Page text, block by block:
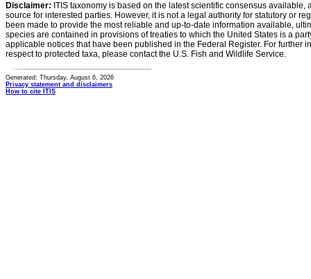
Disclaimer: ITIS taxonomy is based on the latest scientific consensus
source for interested parties. However, it is not a legal authority for statutory or
been made to provide the most reliable and up-to-date information available,
species are contained in provisions of treaties to which the United States is a
applicable notices that have been published in the Federal Register. For further
respect to protected taxa, please contact the U.S. Fish and Wildlife Service.
Generated: Thursday, August 6, 2026
Privacy statement and disclaimers
How to cite ITIS